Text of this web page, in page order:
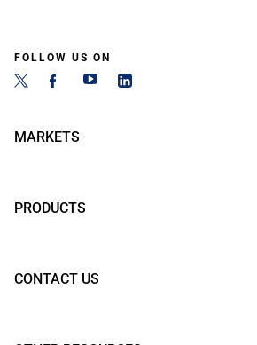
FOLLOW US ON
MARKETS
PRODUCTS
CONTACT US